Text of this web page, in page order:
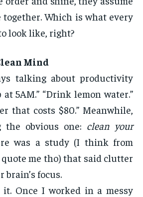
Which is what every
look like, right?
Mind
talking about productivity
at 5AM.” “Drink lemon water.”
that costs $80.” Meanwhile,
the obvious one: clean your
was a study (I think from
quote me tho) that said clutter
brain’s focus.
Once I worked in a messy